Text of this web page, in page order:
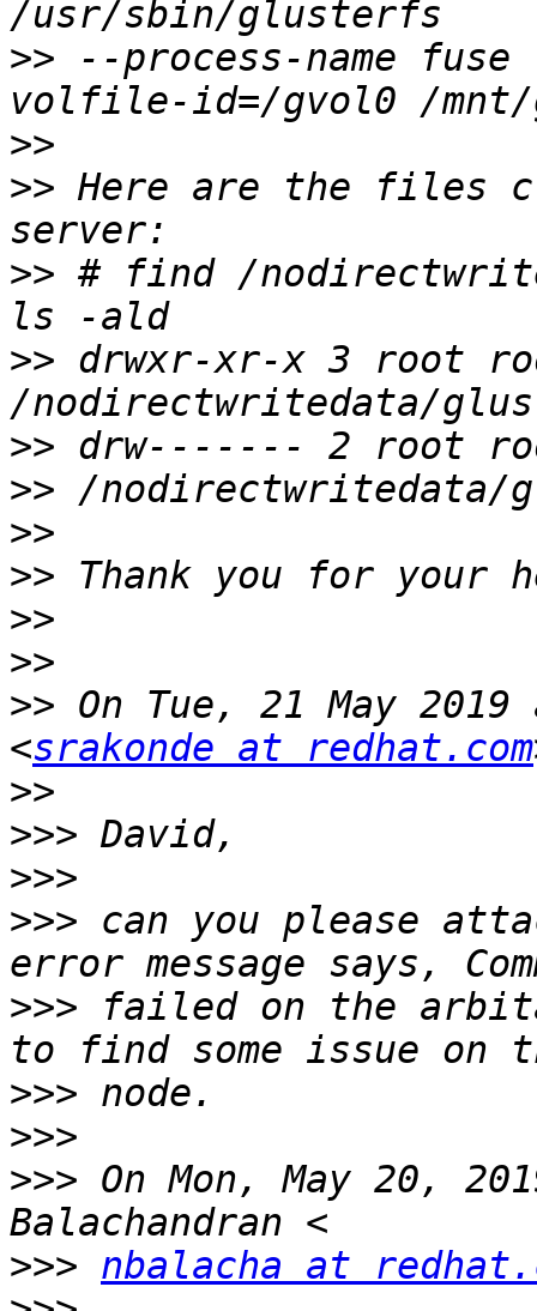
>> --process-name
>>
>> Here are the files
>> # find /
>> drwxr-xr-x 3 root
>>
>>
>>
>>
>>
>>
>> On Tue, 21 May
<srakonde at redhat.com
>>
>>>
>>>
>>> can you please
>>> failed on the
>>>
>>>
>>> On Mon, May 20,
>>> nbalacha at